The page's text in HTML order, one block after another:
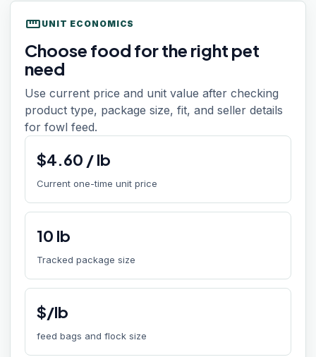
straighten UNIT ECONOMICS
Choose food for the right pet
need
Use current price and unit value after checking
product type, package size, fit, and seller details
for fowl feed.
$4.60 /lb
Current one-time unit price
10 lb
Tracked package size
$/lb
feed bags and flock size